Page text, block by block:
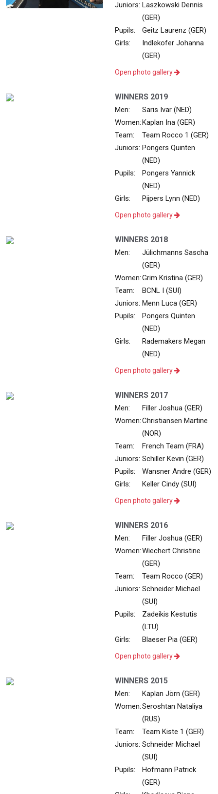
Juniors: Laszkowski Dennis
(GER)
Pupils:
Geitz Laurenz (GER)
Girls:
Indlekofer Johanna
(GER)
Open photo gallery
WINNERS 2019
Men:
Saris Ivar (NED)
Women:Kaplan Ina (GER)
Team:
Team Rocco 1 (GER)
Juniors: Pongers Quinten
(NED)
Pupils:
Pongers Yannick
(NED)
Girls:
Pijpers Lynn (NED)
Open photo gallery
WINNERS 2018
Men:
Jülichmanns Sascha
(GER)
Women:Grim Kristina (GER)
Team:
BCNL I (SUI)
Juniors: Menn Luca (GER)
Pupils:
Pongers Quinten
(NED)
Girls:
Rademakers Megan
(NED)
Open photo gallery
WINNERS 2017
Men:
Filler Joshua (GER)
Women:Christiansen Martine
(NOR)
Team:
French Team (FRA)
Juniors: Schiller Kevin (GER)
Pupils:
Wansner Andre (GER)
Girls:
Keller Cindy (SUI)
Open photo gallery
WINNERS 2016
Men:
Filler Joshua (GER)
Women:Wiechert Christine
(GER)
Team:
Team Rocco (GER)
Juniors: Schneider Michael
(SUI)
Pupils:
Zadeikis Kestutis
(LTU)
Girls:
Blaeser Pia (GER)
Open photo gallery
WINNERS 2015
Men:
Kaplan Jörn (GER)
Women:Seroshtan Nataliya
(RUS)
Team:
Team Kiste 1 (GER)
Juniors: Schneider Michael
(SUI)
Pupils:
Hofmann Patrick
(GER)